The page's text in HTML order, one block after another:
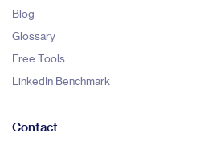
Blog
Glossary
Free Tools
LinkedIn Benchmark
Contact